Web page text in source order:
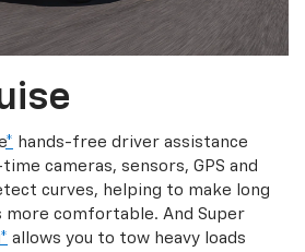
* hands-free driver assistance
cameras, sensors, GPS and
curves, helping to make long
more comfortable. And Super
* allows you to tow heavy loads